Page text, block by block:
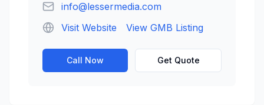
info@lessermedia.com
Visit Website
View GMB Listing
Call Now Get Quote